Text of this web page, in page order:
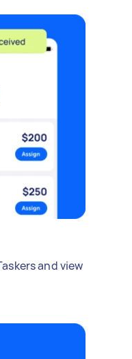
and view